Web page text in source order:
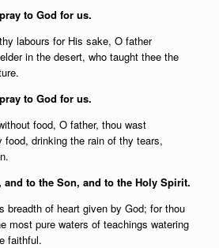
to God for us.
labours for His sake, O father
in the desert, who taught thee the
to God for us.
food, O father, thou wast
food, drinking the rain of thy tears,
and to the Son, and to the Holy Spirit.
breadth of heart given by God; for thou
most pure waters of teachings watering
faithful.